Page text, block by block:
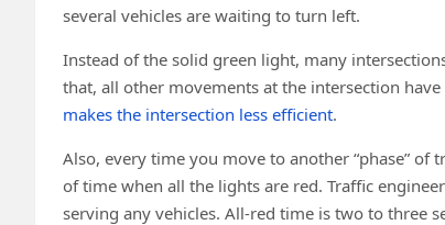
several vehicles are waiting to turn left.
Instead of the solid green light, many
that, all other movements at the intersection
makes the intersection less efficient.
Also, every time you move to another “phase”
of time when all the lights are red. Traffic
serving any vehicles. All-red time is two to three